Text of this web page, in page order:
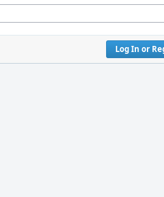
Log In or